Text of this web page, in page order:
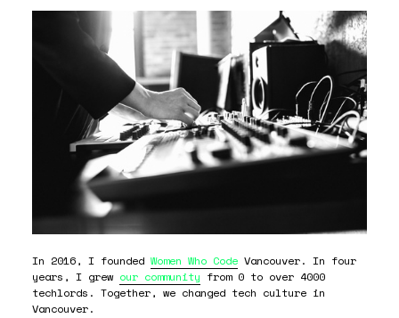
In 2016, I founded Women Who CodeVancouver. In four
years, I grew our community from 0 to over 4000
techlords. Together, we changed tech culture in
Vancouver.